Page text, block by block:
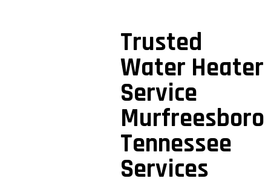
Trusted
Water Heater
Service
Murfreesboro
Tennessee
Services